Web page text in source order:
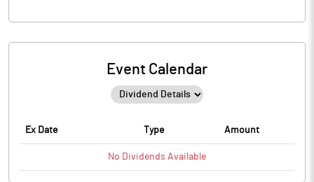
Event Calendar
Ex Date Type Amount
No Dividends Available